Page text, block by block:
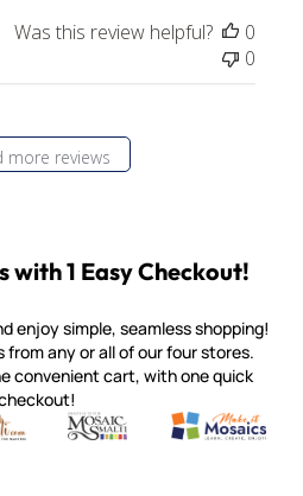
Was this review helpful?
0
0
more reviews
with 1 Easy Checkout!
enjoy simple, seamless shopping!
any or all of our four stores.
convenient cart, with one quick
& tools from around the world
Mexican Smalti, Gold, Tortillas & More
Mosaic Smalti
Handcrafted Italian Orsoni
Make It
Make it